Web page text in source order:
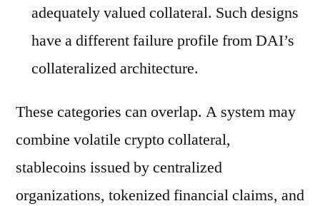
adequately valued collateral. Such designs
have a different failure profile from DAI’s
collateralized architecture.
These categories can overlap. A system may
combine volatile crypto collateral,
stablecoins issued by centralized
organizations, tokenized financial claims, and